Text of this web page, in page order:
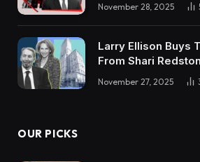
November 28, 2025
Larry Ellison Buys
From Shari
November 27, 2025
OUR PICKS